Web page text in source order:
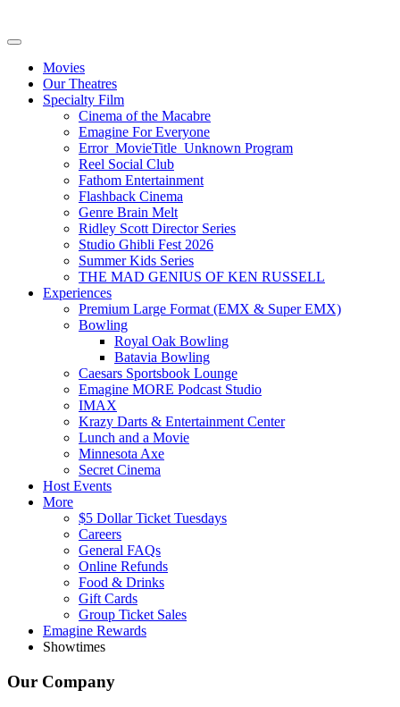
Movies
Our Theatres
Specialty Film
Cinema of the Macabre
Emagine For Everyone
Error_MovieTitle_Unknown Program
Reel Social Club
Fathom Entertainment
Flashback Cinema
Genre Brain Melt
Ridley Scott Director Series
Studio Ghibli Fest 2026
Summer Kids Series
THE MAD GENIUS OF KEN RUSSELL
Experiences
Premium Large Format (EMX & Super EMX)
Bowling
Royal Oak Bowling
Batavia Bowling
Caesars Sportsbook Lounge
Emagine MORE Podcast Studio
IMAX
Krazy Darts & Entertainment Center
Lunch and a Movie
Minnesota Axe
Secret Cinema
Host Events
More
$5 Dollar Ticket Tuesdays
Careers
General FAQs
Online Refunds
Food & Drinks
Gift Cards
Group Ticket Sales
Emagine Rewards
Showtimes
Our Company